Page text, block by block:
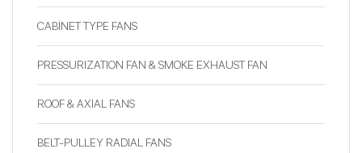
CABİNET TYPE FANS
PRESSURIZATION FAN & SMOKE EXHAUST FAN
ROOF & AXIAL FANS
BELT-PULLEY RADIAL FANS